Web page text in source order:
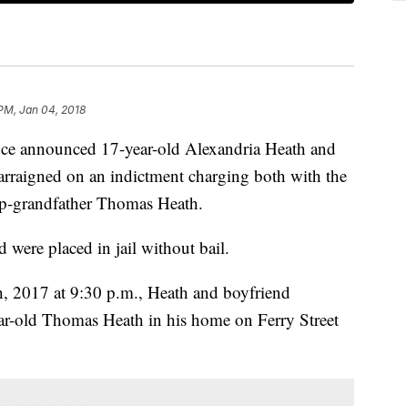
Jan 04, 2018
announced 17-year-old Alexandria Heath and
on an indictment charging both with the
grandfather Thomas Heath.
were placed in jail without bail.
2017 at 9:30 p.m., Heath and boyfriend
old Thomas Heath in his home on Ferry Street